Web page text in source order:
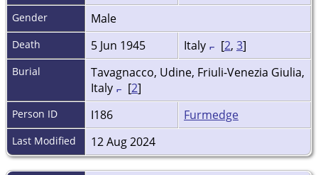
Gender Male
Death 5 Jun 1945 Italy [2, 3]
Burial
Tavagnacco, Udine, Friuli-Venezia Giulia,
Italy
[2]
Person ID I186 Furmedge
Last Modified 12 Aug 2024